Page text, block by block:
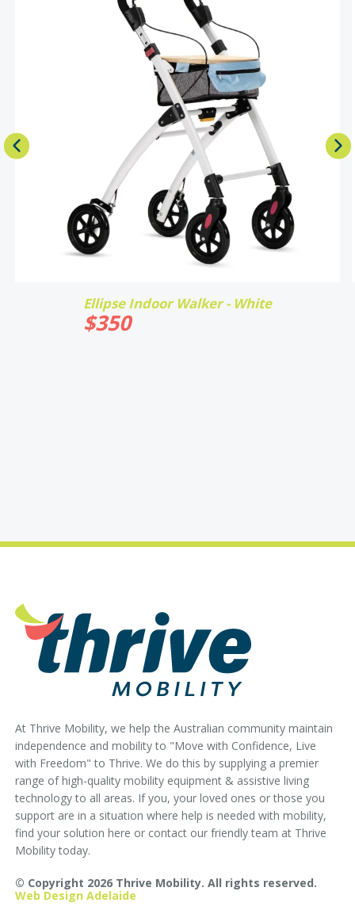
Ellipse Indoor Walker - White
$350
At Thrive Mobility, we help the Australian community maintain
independence and mobility to "Move with Confidence, Live
with Freedom" to Thrive. We do this by supplying a premier
range of high-quality mobility equipment & assistive living
technology to all areas. If you, your loved ones or those you
support are in a situation where help is needed with mobility,
find your solution here or contact our friendly team at Thrive
Mobility today.
© Copyright 2026 Thrive Mobility. All rights reserved.
Web Design Adelaide